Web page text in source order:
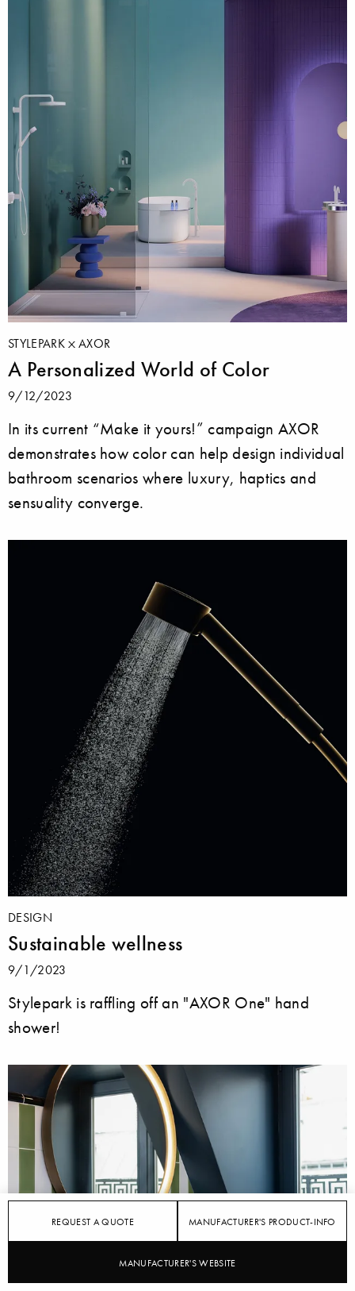
REQUEST A QUOTE MANUFACTURER'S PRODUCT-INFO
MANUFACTURER'S WEBSITE
STYLEPARK AXOR
A Personalized World of Color
9/12/2023
In its current “Make it yours!” campaign AXOR
demonstrates how color can help design individual
bathroom scenarios where luxury, haptics and
sensuality converge.
DESIGN
Sustainable wellness
9/1/2023
Stylepark is raffling off an "AXOR One" hand
shower!